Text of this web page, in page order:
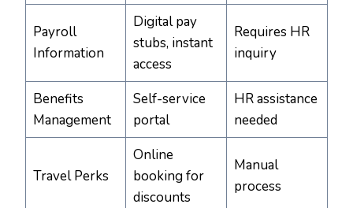
Payroll
Information
Digital pay
stubs, instant
access
Requires HR
inquiry
Benefits
Management
Self-service
portal
HR assistance
needed
Travel Perks
Online
booking for
discounts
Manual
process